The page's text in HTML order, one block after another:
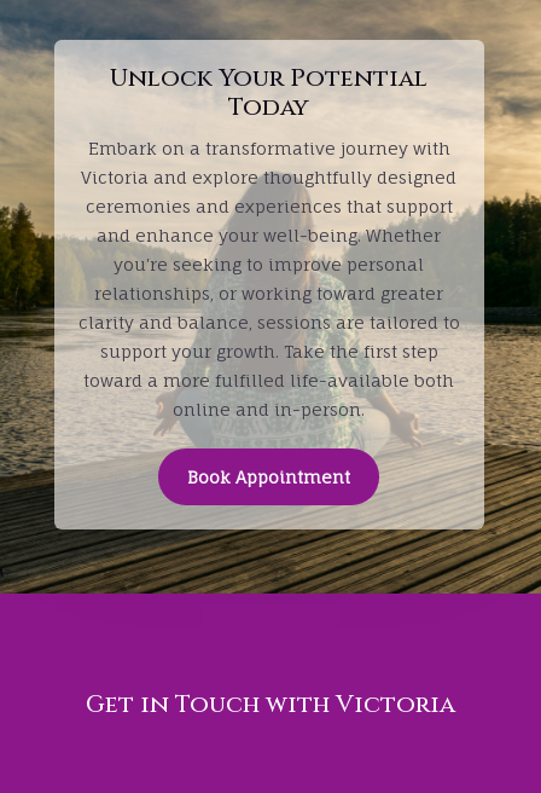
Unlock Your Potential
Today
Embark on a transformative journey with
Victoria and explore thoughtfully designed
ceremonies and experiences that support
and enhance your well-being. Whether
you're seeking to improve personal
relationships, or working toward greater
clarity and balance, sessions are tailored to
support your growth. Take the first step
toward a more fulfilled life-available both
online and in-person.
Book Appointment
Get in Touch with Victoria